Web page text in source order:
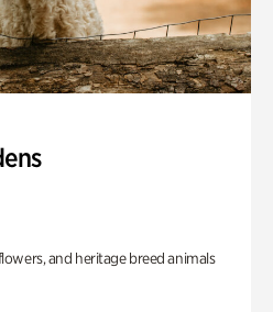
and heritage breed animals